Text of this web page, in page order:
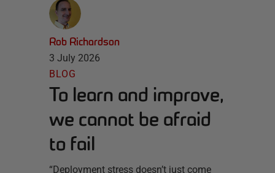
Rob Richardson
3 July 2026
BLOG
To learn and improve,
we cannot be afraid
to fail
“Deployment stress doesn’t just come